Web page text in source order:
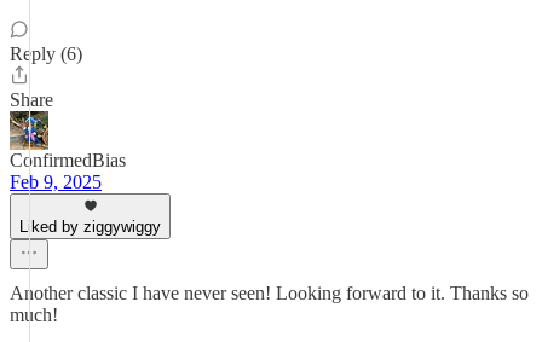
Reply (6)
Share
ConfirmedBias
Feb 9, 2025
Liked by ziggywiggy
Another classic I have never seen! Looking forward to it. Thanks so
much!